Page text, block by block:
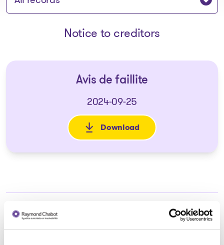
Notice to creditors
Avis de faillite
2024-09-25
Download
: Avis de faillite